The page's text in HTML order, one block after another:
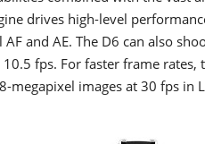
drives high-level
and AE. The D6 can also
fps. For faster frame rates,
megapixel images at 30 fps in